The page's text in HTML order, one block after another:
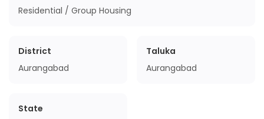
Residential / Group Housing
District
Aurangabad
Taluka
Aurangabad
State